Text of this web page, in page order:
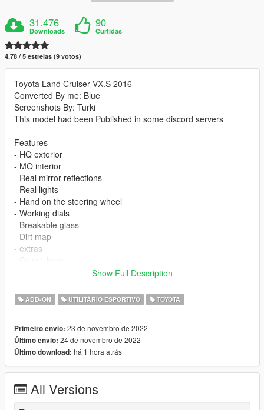
31.476
Downloads
90
Curtidas
4.78 / 5 estrelas (9 votos)
Toyota Land Cruiser VX.S 2016
Converted By me: Blue
Screenshots By: Turki
This model had been Published in some discord servers
Features
- HQ exterior
- MQ interior
- Real mirror reflections
- Real lights
- Hand on the steering wheel
- Working dials
- Breakable glass
- Dirt map
- extras
You are not allowed to repost it on other platforms without
permission.
ADD ON
1）Go to GTAV\mods\update\update.rpf\common\data
2）Extract dlclist.xml and add this line
dlcpacks:\vxr16\
called vxr16 add the included dlc.rpf file
SPAWN vxr16
Show Full Description
ADD-ON UTILITÁRIO ESPORTIVO TOYOTA
Primeiro envio: 23 de novembro de 2022
Último envio: 24 de novembro de 2022
Último download: há 1 hora atrás
All Versions